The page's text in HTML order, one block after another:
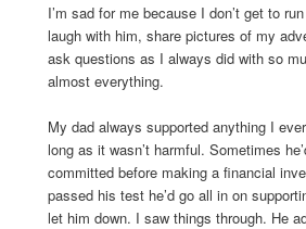
I’m sad for me because I don’t get to
laugh with him, share pictures of my
ask questions as I always did with so
almost everything.
My dad always supported anything I
long as it wasn’t harmful. Sometimes
committed before making a financial
passed his test he’d go all in on
let him down. I saw things through. He